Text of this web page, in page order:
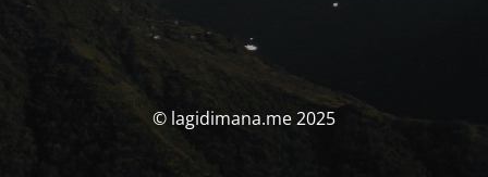
© lagidimana.me 2025